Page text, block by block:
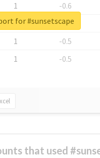
1
-0.6
1
-0.53
1
-0.5
1 -0.5
for #sunsetscape
that used